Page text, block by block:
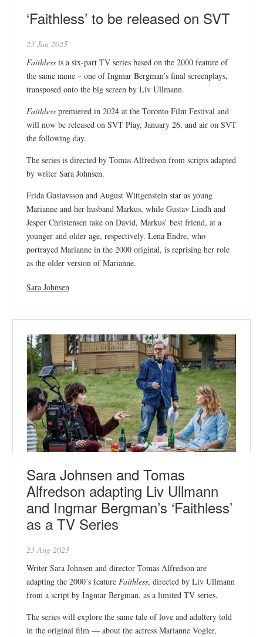
‘Faithless’ to be released on SVT
23 Jan 2025
Faithless is a six-part TV series based on the 2000 feature of
the same name – one of Ingmar Bergman’s final screenplays,
transposed onto the big screen by Liv Ullmann.
Faithless premiered in 2024 at the Toronto Film Festival and
will now be released on SVT Play, January 26, and air on SVT
the following day.
The series is directed by Tomas Alfredson from scripts adapted
by writer Sara Johnsen.
Frida Gustavsson and August Wittgenstein star as young
Marianne and her husband Markus, while Gustav Lindh and
Jesper Christensen take on David, Markus’ best friend, at a
younger and older age, respectively. Lena Endre, who
portrayed Marianne in the 2000 original, is reprising her role
as the older version of Marianne.
Sara Johnsen
Sara Johnsen and Tomas
Alfredson adapting Liv Ullmann
and Ingmar Bergman’s ‘Faithless’
as a TV Series
23 Aug 2023
Writer Sara Johnsen and director Tomas Alfredson are
adapting the 2000’s feature Faithless, directed by Liv Ullmann
from a script by Ingmar Bergman, as a limited TV series.
The series will explore the same tale of love and adultery told
in the original film — about the actress Marianne Vogler,